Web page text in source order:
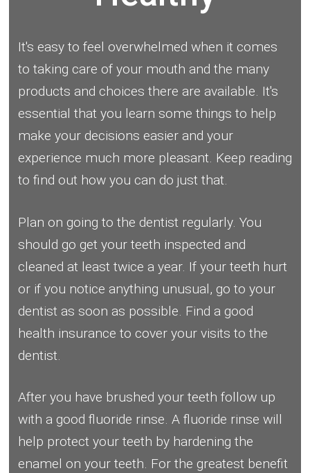
It's easy to feel overwhelmed when it comes
to taking care of your mouth and the many
products and choices there are available. It's
essential that you learn some things to help
make your decisions easier and your
experience much more pleasant. Keep reading
to find out how you can do just that.
Plan on going to the dentist regularly. You
should go get your teeth inspected and
cleaned at least twice a year. If your teeth hurt
or if you notice anything unusual, go to your
dentist as soon as possible. Find a good
health insurance to cover your visits to the
dentist.
After you have brushed your teeth follow up
with a good fluoride rinse. A fluoride rinse will
help protect your teeth by hardening the
enamel on your teeth. For the greatest benefit